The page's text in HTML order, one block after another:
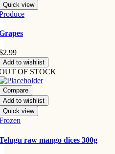
Quick view
2.99
Add to wishlist
OF STOCK
Compare
Add to wishlist
Quick view
raw mango dices 300g